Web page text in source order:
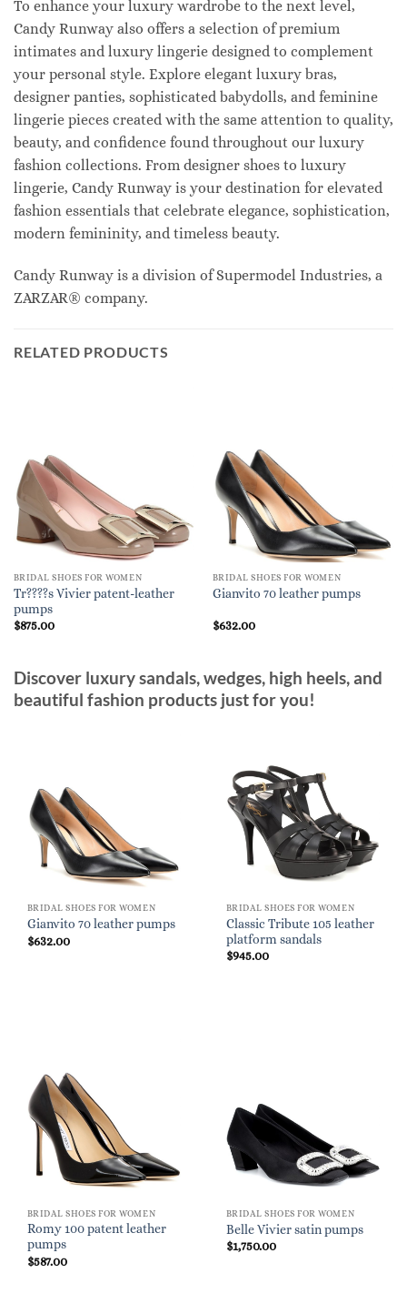
To enhance your luxury wardrobe to the next level,
Candy Runway also offers a selection of premium
intimates and luxury lingerie designed to complement
your personal style. Explore elegant luxury bras,
designer panties, sophisticated babydolls, and feminine
lingerie pieces created with the same attention to quality,
beauty, and confidence found throughout our luxury
fashion collections. From designer shoes to luxury
lingerie, Candy Runway is your destination for elevated
fashion essentials that celebrate elegance, sophistication,
modern femininity, and timeless beauty.
Candy Runway is a division of Supermodel Industries, a
ZARZAR® company.
RELATED PRODUCTS
BRIDAL SHOES FOR WOMEN
Tr????s Vivier patent-leather
pumps
$875.00
BRIDAL SHOES FOR WOMEN
Gianvito 70 leather pumps
$632.00
Discover luxury sandals, wedges, high heels, and
beautiful fashion products just for you!
BRIDAL SHOES FOR WOMEN
Gianvito 70 leather pumps
$632.00
BRIDAL SHOES FOR WOMEN
Classic Tribute 105 leather
platform sandals
$945.00
BRIDAL SHOES FOR WOMEN
Romy 100 patent leather
pumps
$587.00
BRIDAL SHOES FOR WOMEN
Belle Vivier satin pumps
$1,750.00